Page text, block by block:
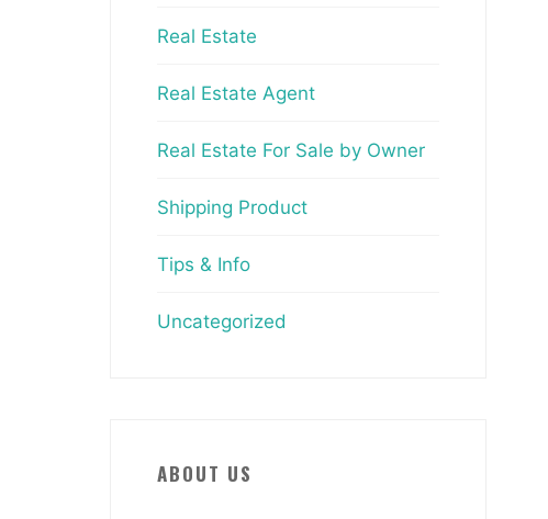
Real Estate
Real Estate Agent
Real Estate For Sale by Owner
Shipping Product
Tips & Info
Uncategorized
ABOUT US